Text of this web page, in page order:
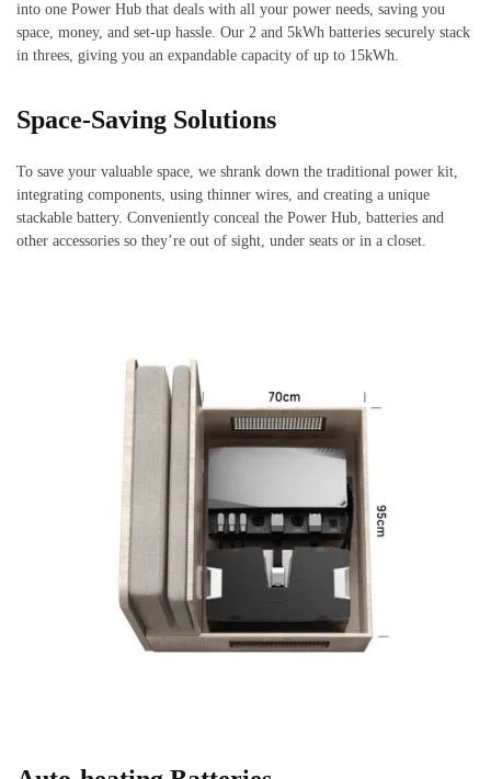
into one Power Hub that deals with all your power needs, saving you
space, money, and set-up hassle. Our 2 and 5kWh batteries securely stack
in threes, giving you an expandable capacity of up to 15kWh.
Space-Saving Solutions
To save your valuable space, we shrank down the traditional power kit,
integrating components, using thinner wires, and creating a unique
stackable battery. Conveniently conceal the Power Hub, batteries and
other accessories so they’re out of sight, under seats or in a closet.